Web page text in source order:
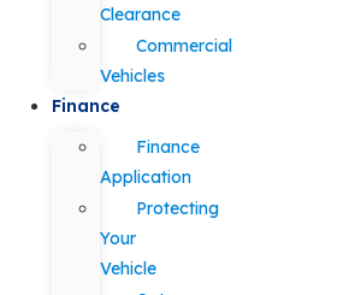
Clearance
Commercial
Vehicles
Finance
Finance
Application
Protecting
Your
Vehicle